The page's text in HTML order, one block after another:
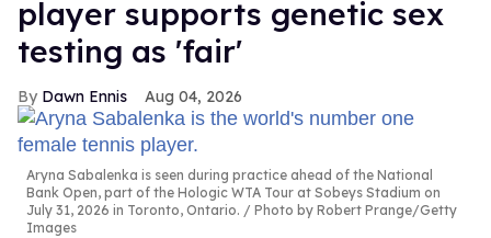
player supports genetic sex
testing as 'fair'
Dawn Ennis Aug 04, 2026
Aryna Sabalenka is seen during practice ahead of the National
Bank Open, part of the Hologic WTA Tour at Sobeys Stadium on
July 31, 2026 in Toronto, Ontario.
Photo by Robert Prange/Getty
Images